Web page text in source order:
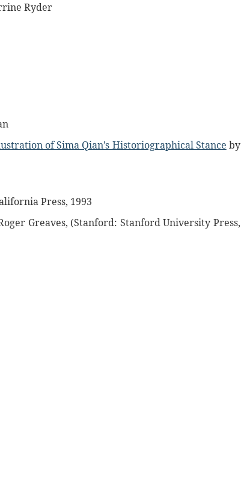
Ryder
of Sima Qian’s Historiographical Stance by
Press, 1993
Greaves, (Stanford: Stanford University Press,